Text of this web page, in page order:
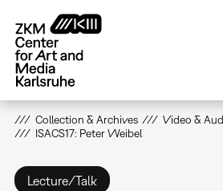
main
content
Collection & Archives
Video &
ISACS17: Peter Weibel
Lecture/Talk